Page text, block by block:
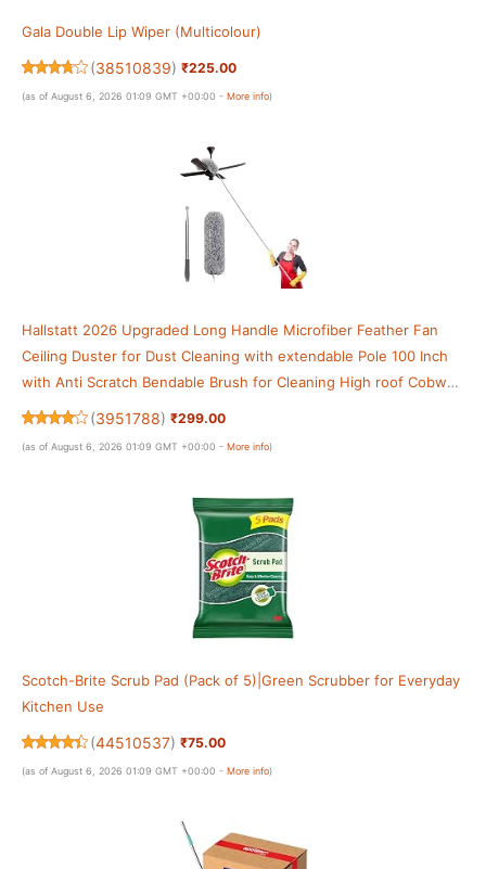
Gala Double Lip Wiper (Multicolour)
(38510839) ₹225.00
(as of August 6, 2026 01:09 GMT +00:00 - More info)
Hallstatt 2026 Upgraded Long Handle Microfiber Feather Fan
Ceiling Duster for Dust Cleaning with extendable Pole 100 Inch
with Anti Scratch Bendable Brush for Cleaning High roof Cobweb
Stick
(3951788) ₹299.00
(as of August 6, 2026 01:09 GMT +00:00 - More info)
Scotch-Brite Scrub Pad (Pack of 5)|Green Scrubber for Everyday
Kitchen Use
(44510537) ₹75.00
(as of August 6, 2026 01:09 GMT +00:00 - More info)